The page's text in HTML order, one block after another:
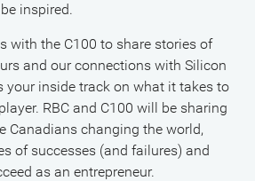
inspired.
with the C100 to share stories of
and our connections with Silicon
your inside track on what it takes to
RBC and C100 will be sharing
Canadians changing the world,
of successes (and failures) and
as an entrepreneur.